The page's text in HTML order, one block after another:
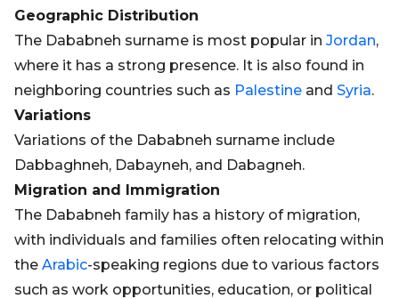
Geographic Distribution
The Dababneh surname is most popular in Jordan,
where it has a strong presence. It is also found in
neighboring countries such as Palestine and Syria.
Variations
Variations of the Dababneh surname include
Dabbaghneh, Dabayneh, and Dabagneh.
Migration and Immigration
The Dababneh family has a history of migration,
with individuals and families often relocating within
the Arabic-speaking regions due to various factors
such as work opportunities, education, or political